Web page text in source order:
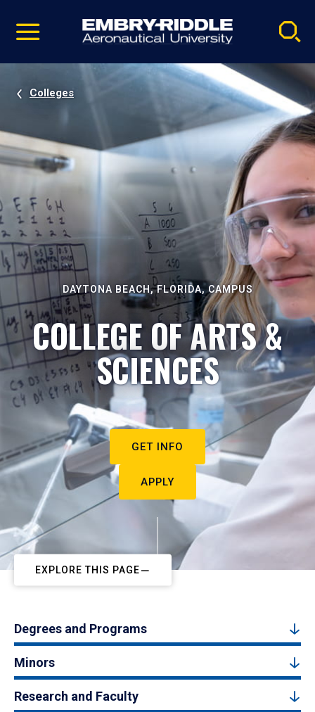
video
Navigation
Colleges
DAYTONA BEACH, FLORIDA, CAMPUS
COLLEGE OF ARTS &
SCIENCES
GET INFO
APPLY
EXPLORE THIS PAGE
Degrees and Programs
Minors
Research and Faculty